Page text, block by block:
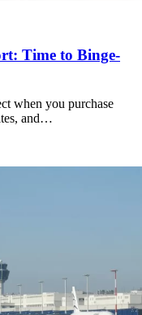
Time to Binge-
when you purchase
and…